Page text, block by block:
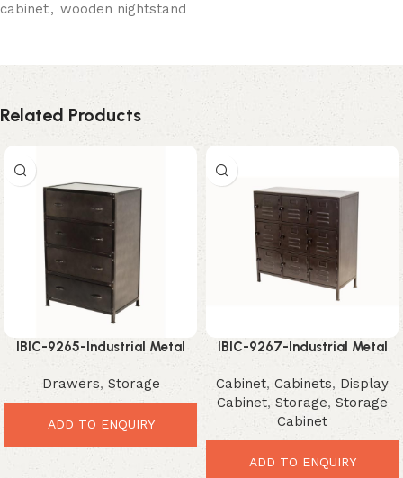
cabinet, wooden nightstand
Related Products
IBIC-9265-Industrial Metal
Drawer Chest – Smart
Vintage Storage Furniture
Drawers, Storage
ADD TO ENQUIRY
IBIC-9267-Industrial Metal
Storage Cabinet – Powerful
Modern Organizer
Cabinet, Cabinets, Display
Cabinet, Storage, Storage
Cabinet
ADD TO ENQUIRY